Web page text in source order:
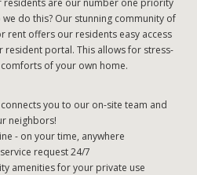
residents are our number one priority
do this? Our stunning community of
rent offers our residents easy access
resident portal. This allows for stress-
of your own home.
you to our on-site team and
neighbors!
- on your time, anywhere
request 24/7
amenities for your private use